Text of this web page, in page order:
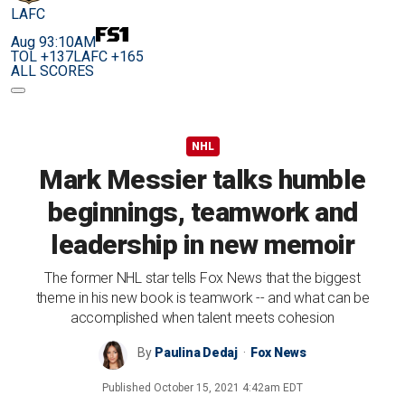
LAFC
Aug 93:10AM
TOL +137LAFC +165
ALL SCORES
NHL
Mark Messier talks humble
beginnings, teamwork and
leadership in new memoir
The former NHL star tells Fox News that the biggest
theme in his new book is teamwork -- and what can be
accomplished when talent meets cohesion
By Paulina Dedaj Fox News
Published October 15, 2021 4:42am EDT